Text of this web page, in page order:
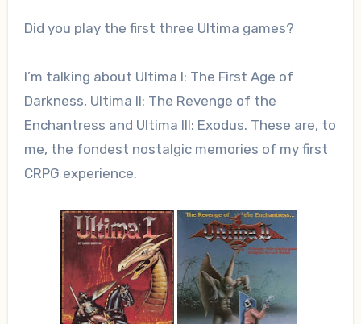
Did you play the first three Ultima games?
I’m talking about Ultima I: The First Age of
Darkness, Ultima II: The Revenge of the
Enchantress and Ultima III: Exodus. These are, to
me, the fondest nostalgic memories of my first
CRPG experience.